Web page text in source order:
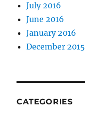
July 2016
June 2016
January 2016
December 2015
CATEGORIES